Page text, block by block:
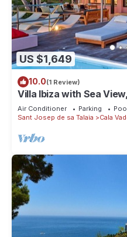
US $1,649
10.0(1 Review)
Villa Ibiza with Sea
Conditioning
Air Conditioner Parking
Sant Josep de sa Talaia
Cala